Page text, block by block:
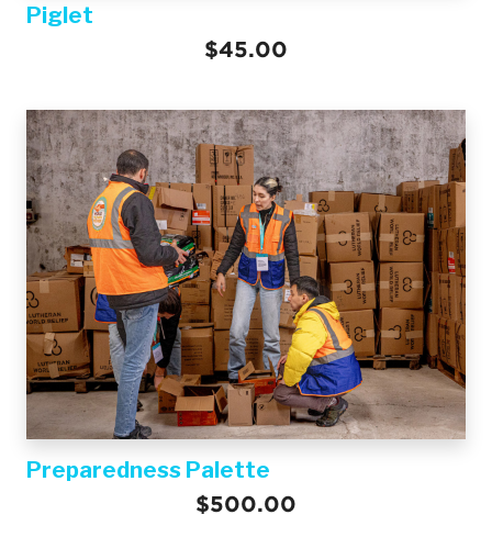
Piglet
$45.00
Preparedness Palette
$500.00